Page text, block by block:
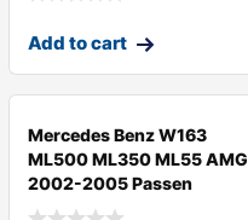
Add to cart
Mercedes Benz W163
ML500 ML350 ML55 AMG
2002-2005 Passen